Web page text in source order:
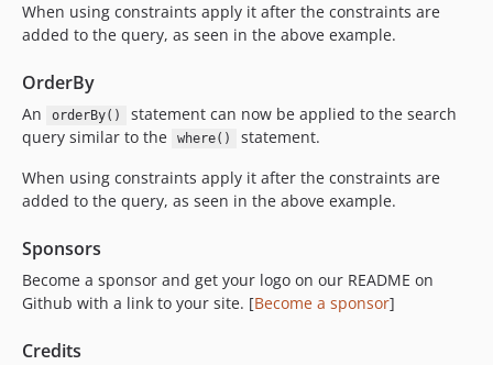
When using constraints apply it after the constraints are
added to the query, as seen in the above example.
OrderBy
An orderBy()
statement can now be applied to the search
query similar to the
where()
statement.
When using constraints apply it after the constraints are
added to the query, as seen in the above example.
Sponsors
Become a sponsor and get your logo on our README on
Github with a link to your site. [Become a sponsor]
Credits